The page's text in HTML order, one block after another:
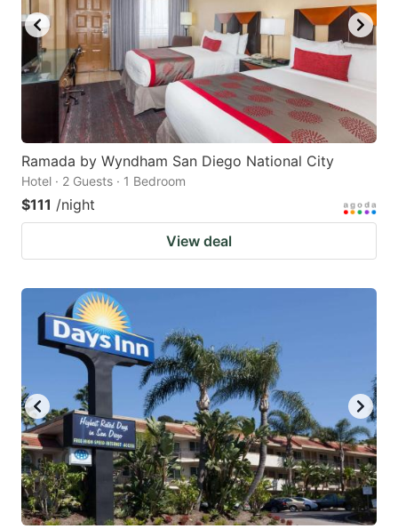
Ramada by Wyndham San Diego National City
Hotel · 2 Guests · 1 Bedroom
$111 /night
View deal